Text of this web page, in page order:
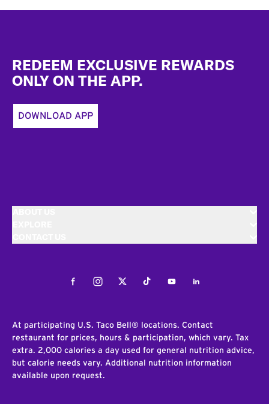
REDEEM EXCLUSIVE REWARDS
ONLY ON THE APP.
DOWNLOAD APP
FacebookInstagramTwitterTiktokYoutubeLinkedIn
At participating U.S. Taco Bell® locations. Contact
restaurant for prices, hours & participation, which vary. Tax
extra. 2,000 calories a day used for general nutrition advice,
but calorie needs vary. Additional nutrition information
available upon request.